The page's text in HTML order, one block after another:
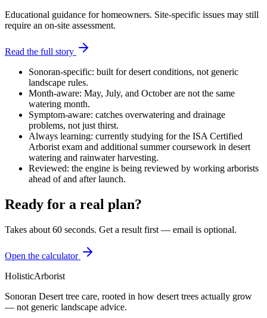
Educational guidance for homeowners. Site-specific issues may still
require an on-site assessment.
Read the full story
Sonoran-specific: built for desert conditions, not generic
landscape rules.
Month-aware: May, July, and October are not the same
watering month.
Symptom-aware: catches overwatering and drainage
problems, not just thirst.
Always learning: currently studying for the ISA Certified
Arborist exam and additional summer coursework in desert
watering and rainwater harvesting.
Reviewed: the engine is being reviewed by working arborists
ahead of and after launch.
Ready for a real plan?
Takes about 60 seconds. Get a result first — email is optional.
Open the calculator
HolisticArborist
Sonoran Desert tree care, rooted in how desert trees actually grow
— not generic landscape advice.